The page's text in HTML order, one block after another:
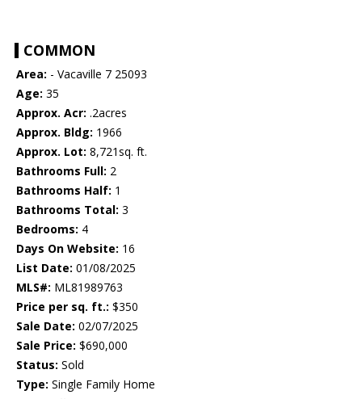
COMMON
Area: - Vacaville 7 25093
Age: 35
Approx. Acr: .2acres
Approx. Bldg: 1966
Approx. Lot: 8,721sq. ft.
Bathrooms Full: 2
Bathrooms Half: 1
Bathrooms Total: 3
Bedrooms: 4
Days On Website: 16
List Date: 01/08/2025
MLS#: ML81989763
Price per sq. ft.: $350
Sale Date: 02/07/2025
Sale Price: $690,000
Status: Sold
Type: Single Family Home